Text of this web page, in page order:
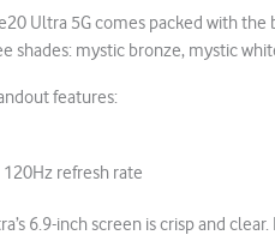
Ultra 5G comes packed with
shades: mystic bronze, mystic
features:
refresh rate
6.9-inch screen is crisp and